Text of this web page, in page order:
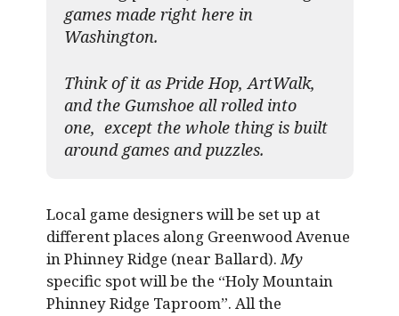
games made right here in
Washington.
Think of it as Pride Hop, ArtWalk,
and the Gumshoe all rolled into
one, except the whole thing is built
around games and puzzles.​
Local game designers will be set up at
different places along Greenwood Avenue
in Phinney Ridge (near Ballard).My
specific spot will be the “Holy Mountain
Phinney Ridge Taproom”. All the